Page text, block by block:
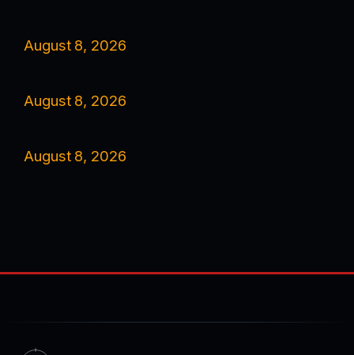
August 8, 2026
August 8, 2026
August 8, 2026